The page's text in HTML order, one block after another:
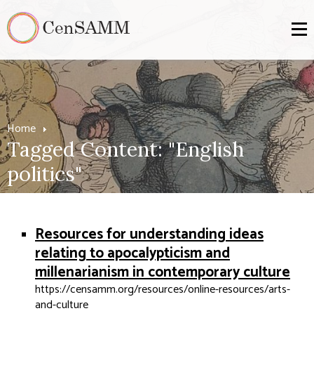
Home
Tagged Content: "English
politics"
Resources for understanding ideas
relating to apocalypticism and
millenarianism in contemporary culture
https://censamm.org/resources/online-resources/arts-
and-culture